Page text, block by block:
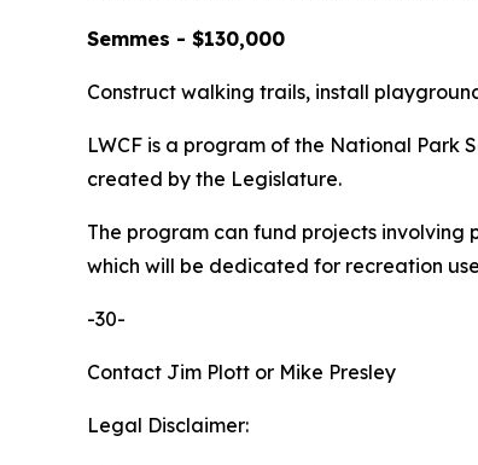
Semmes - $130,000
Construct walking trails, install
LWCF is a program of the National Park
created by the Legislature.
The program can fund projects
which will be dedicated for recreation
-30-
Contact Jim Plott or Mike Presley
Legal Disclaimer: